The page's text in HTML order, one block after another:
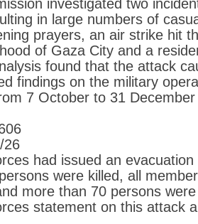
investigated two
in large numbers of
prayers, an air strike hit
of Gaza City and a
found that the attack
findings on the military
7 October to 31
26
had issued an
were killed, all
more than 70 persons
statement on this attack